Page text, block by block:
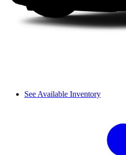
See Available Inventory